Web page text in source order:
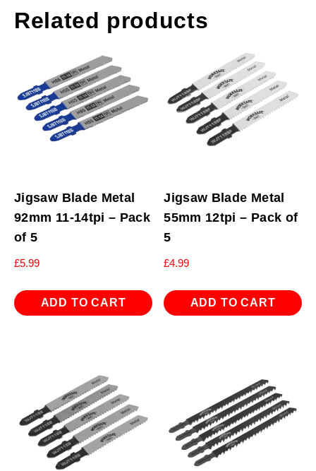
Related products
Jigsaw Blade Metal
92mm 11-14tpi – Pack
of 5
£5.99
ADD TO CART
Jigsaw Blade Metal
55mm 12tpi – Pack of
5
£4.99
ADD TO CART